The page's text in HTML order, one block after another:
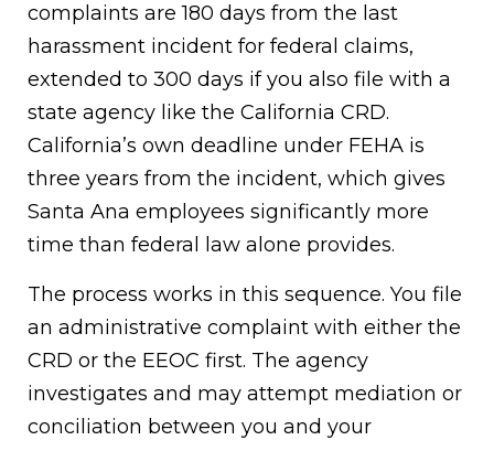
complaints are 180 days from the last
harassment incident for federal claims,
extended to 300 days if you also file with a
state agency like the California CRD.
California’s own deadline under FEHA is
three years from the incident, which gives
Santa Ana employees significantly more
time than federal law alone provides.
The process works in this sequence. You file
an administrative complaint with either the
CRD or the EEOC first. The agency
investigates and may attempt mediation or
conciliation between you and your